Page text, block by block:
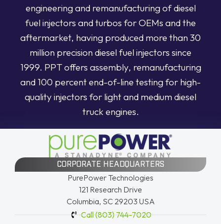
engineering and remanufacturing of diesel
fuel injectors and turbos for OEMs and the
aftermarket, having produced more than 30
million precision diesel fuel injectors since
1999. PPT offers assembly, remanufacturing
and 100 percent end-of-line testing for high-
quality injectors for light and medium diesel
truck engines.
CORPORATE HEADQUARTERS
PurePower Technologies
121 Research Drive
Columbia, SC 29203 USA
Call (803) 744-7020